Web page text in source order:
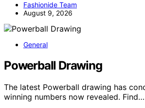
Fashionide Team
August 9, 2026
General
Powerball Drawing
The latest Powerball drawing has
winning numbers now revealed. Find…